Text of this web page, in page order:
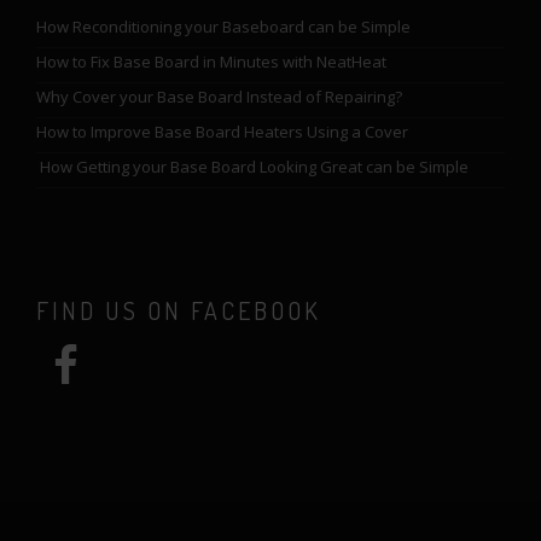
How Reconditioning your Baseboard can be Simple
How to Fix Base Board in Minutes with NeatHeat
Why Cover your Base Board Instead of Repairing?
How to Improve Base Board Heaters Using a Cover
How Getting your Base Board Looking Great can be Simple
FIND US ON FACEBOOK